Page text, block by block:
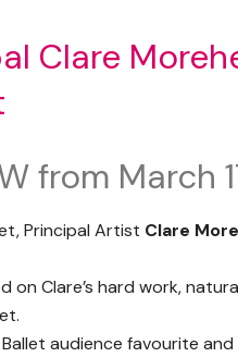
Clare
from March
Principal Artist Clare
on Clare’s hard work,
audience favourite